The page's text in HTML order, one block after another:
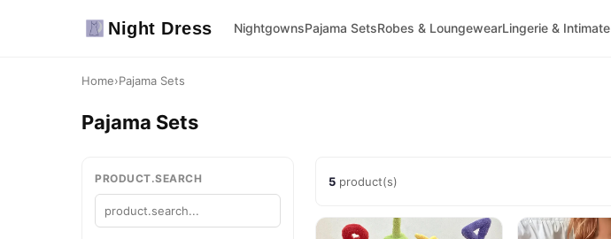
Night Dress NightgownsPajama SetsRobes & LoungewearLingerie & Intimate
Home›Pajama Sets
Pajama Sets
PRODUCT.SEARCH 5 product(s)